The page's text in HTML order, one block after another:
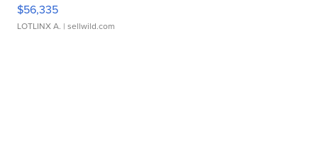
$56,335
LOTLINX A. | sellwild.com